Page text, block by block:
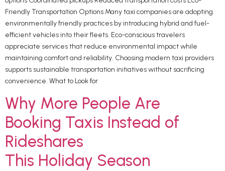
Friendly Transportation Options Many taxi companies are adopting
environmentally friendly practices by introducing hybrid and fuel-
efficient vehicles into their fleets. Eco-conscious travelers
appreciate services that reduce environmental impact while
maintaining comfort and reliability. Choosing modern taxi providers
supports sustainable transportation initiatives without sacrificing
convenience. What to Look for
Why More People Are
Booking Taxis Instead of
Rideshares
This Holiday Season